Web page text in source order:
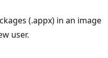
(.appx) in an image
user.